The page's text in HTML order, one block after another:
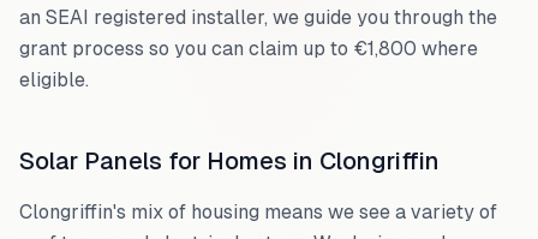
an SEAI registered installer, we guide you through the
grant process so you can claim up to €1,800 where
eligible.
Solar Panels for Homes in Clongriffin
Clongriffin's mix of housing means we see a variety of